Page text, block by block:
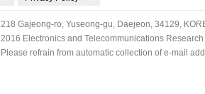
218 Gajeong-ro, Yuseong-gu, Daejeon, 34129,
2016 Electronics and Telecommunications
Please refrain from automatic collection of e-mail